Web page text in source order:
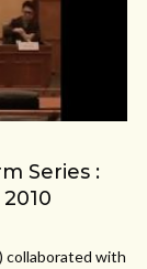
Series :
collaborated with